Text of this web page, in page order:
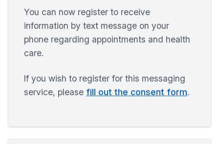
You can now register to receive
information by text message on your
phone regarding appointments and health
care.
If you wish to register for this messaging
service, please fill out the consent form.